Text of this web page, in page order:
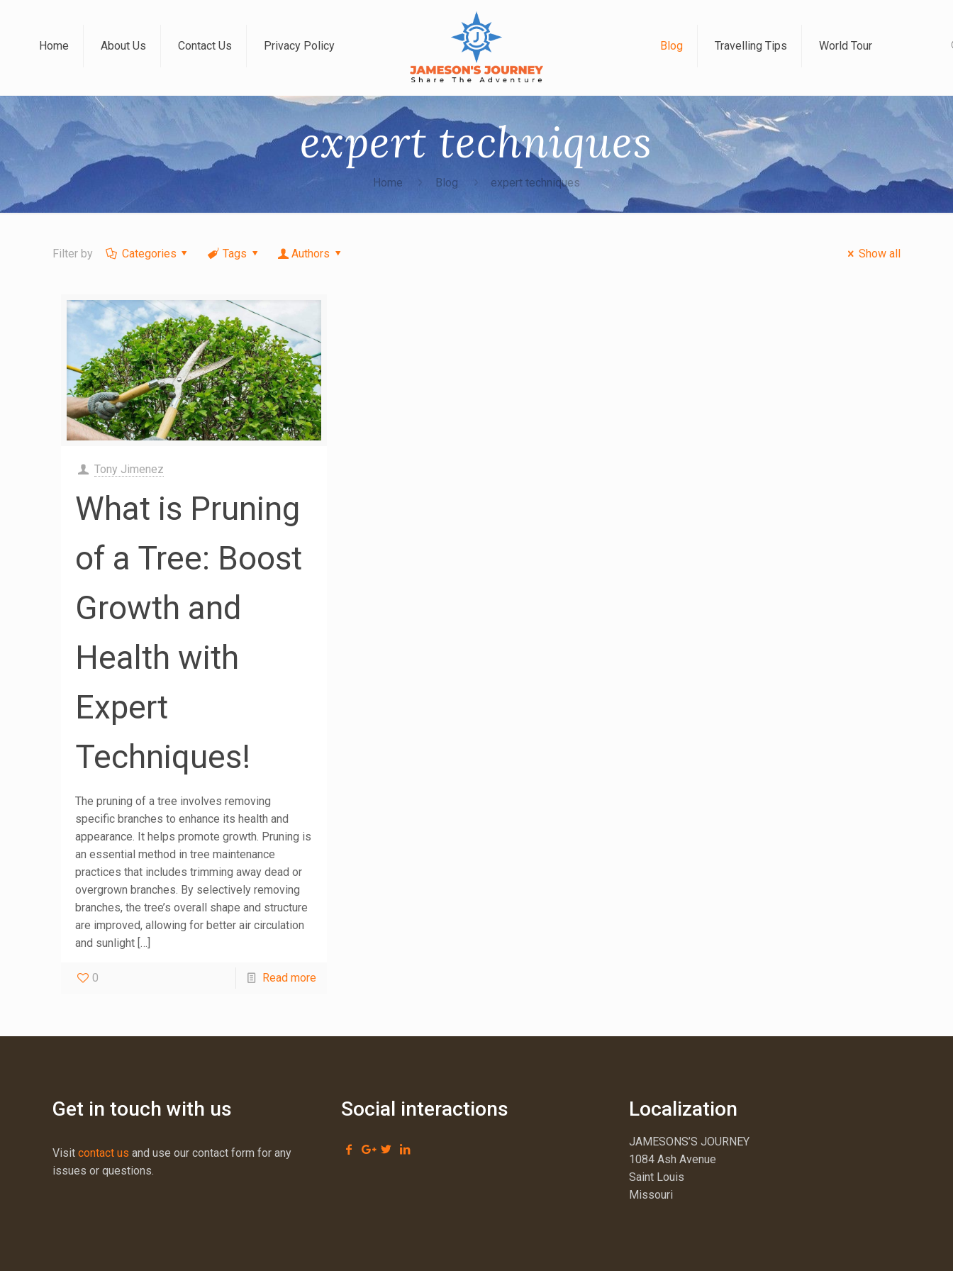
Home About Us Contact Us Privacy Policy Blog Travelling Tips World Tour
expert techniques
Home Blog expert techniques
Filter by Categories Tags Authors Show all
Tony Jimenez
What is Pruning
of a Tree: Boost
Growth and
Health with
Expert
Techniques!
The pruning of a tree involves removing
specific branches to enhance its health and
appearance. It helps promote growth. Pruning is
an essential method in tree maintenance
practices that includes trimming away dead or
overgrown branches. By selectively removing
branches, the tree’s overall shape and structure
are improved, allowing for better air circulation
and sunlight […]
0 Read more
Get in touch with us
Visitcontact us and use our contact form for any
issues or questions.
Social interactions Localization
JAMESONS’S JOURNEY
1084 Ash Avenue
Saint Louis
Missouri